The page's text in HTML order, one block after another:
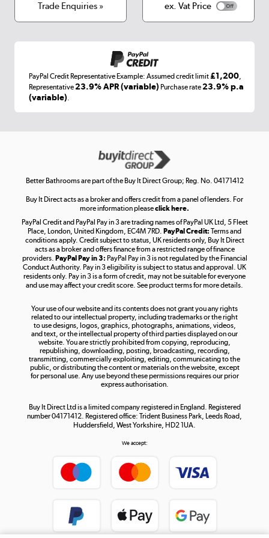
Terms & conditions
Laptops, phones, and all things tech
Get the look for less
Shop now »
Take to the skies
Shop now »
Shop now »
Trade Enquiries » ex. Vat Price
PayPal Credit Representative Example: Assumed credit limit£1,200
Representative23.9% APR (variable) Purchase rate23.9% p.a
(variable)
Better Bathrooms are part of the Buy It Direct Group; Reg. No. 04171412
Buy It Direct acts as a broker and offers credit from a panel of lenders. For
more information pleaseclick here.
PayPal Credit and PayPal Pay in 3 are trading names of PayPal UK Ltd, 5 Fleet
Place, London, United Kingdom, EC4M 7RD. PayPal Credit: Terms and
conditions apply. Credit subject to status, UK residents only, Buy It Direct
acts as a broker and offers finance from a restricted range of finance
providers. PayPal Pay in 3: PayPal Pay in 3 is not regulated by the Financial
Conduct Authority. Pay in 3 eligibility is subject to status and approval. UK
residents only. Pay in 3 is a form of credit, may not be suitable for everyone
and use may affect your credit score. See product terms for more details.
Your use of our website and its contents does not grant you any rights
related to our intellectual property, including trademarks or the right
to use designs, logos, graphics, photographs, animations, videos,
and text, or the intellectual property of third parties displayed on our
website. You are strictly prohibited from copying, reproducing,
republishing, downloading, posting, broadcasting, recording,
transmitting, commercially exploiting, editing, communicating to the
public, or distributing the content or materials on the website, except
for personal use. Any use beyond these permissions requires our prior
express authorisation.
Buy It Direct Ltd is a limited company registered in England. Registered
number 04171412. Registered office: Trident Business Park, Leeds Road,
Huddersfield, West Yorkshire, HD2 1UA.
We accept: